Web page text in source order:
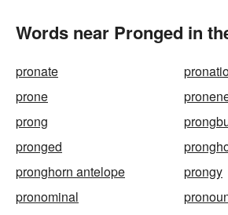
Words near Pronged in
pronate
prone
prong
pronged
pronghorn antelope
prongy
pronominal